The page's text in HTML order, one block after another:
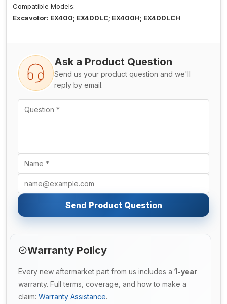
Compatible Models:
Excavotor: EX400; EX400LC; EX400H; EX400LCH
Ask a Product Question
Send us your product question and we'll
reply by email.
Send Product Question
Warranty Policy
Every new aftermarket part from us includes a 1-year
warranty. Full terms, coverage, and how to make a
claim: Warranty Assistance.